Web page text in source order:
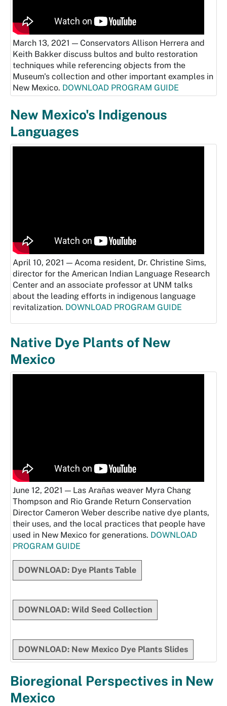
March 13, 2021 — Conservators Allison Herrera and
Keith Bakker discuss bultos and bulto restoration
techniques while referencing objects from the
Museum's collection and other important examples in
New Mexico. DOWNLOAD PROGRAM GUIDE
New Mexico's Indigenous
Languages
April 10, 2021 — Acoma resident, Dr. Christine Sims,
director for the American Indian Language Research
Center and an associate professor at UNM talks
about the leading efforts in indigenous language
revitalization. DOWNLOAD PROGRAM GUIDE
Native Dye Plants of New
Mexico
June 12, 2021 — Las Arañas weaver Myra Chang
Thompson and Rio Grande Return Conservation
Director Cameron Weber describe native dye plants,
their uses, and the local practices that people have
used in New Mexico for generations. DOWNLOAD
PROGRAM GUIDE
DOWNLOAD: Dye Plants Table
DOWNLOAD: Wild Seed Collection
DOWNLOAD: New Mexico Dye Plants Slides
Bioregional Perspectives in New
Mexico